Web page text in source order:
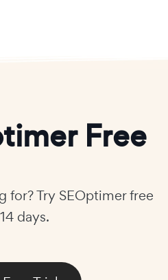
Free
for? Try SEOptimer free
days.